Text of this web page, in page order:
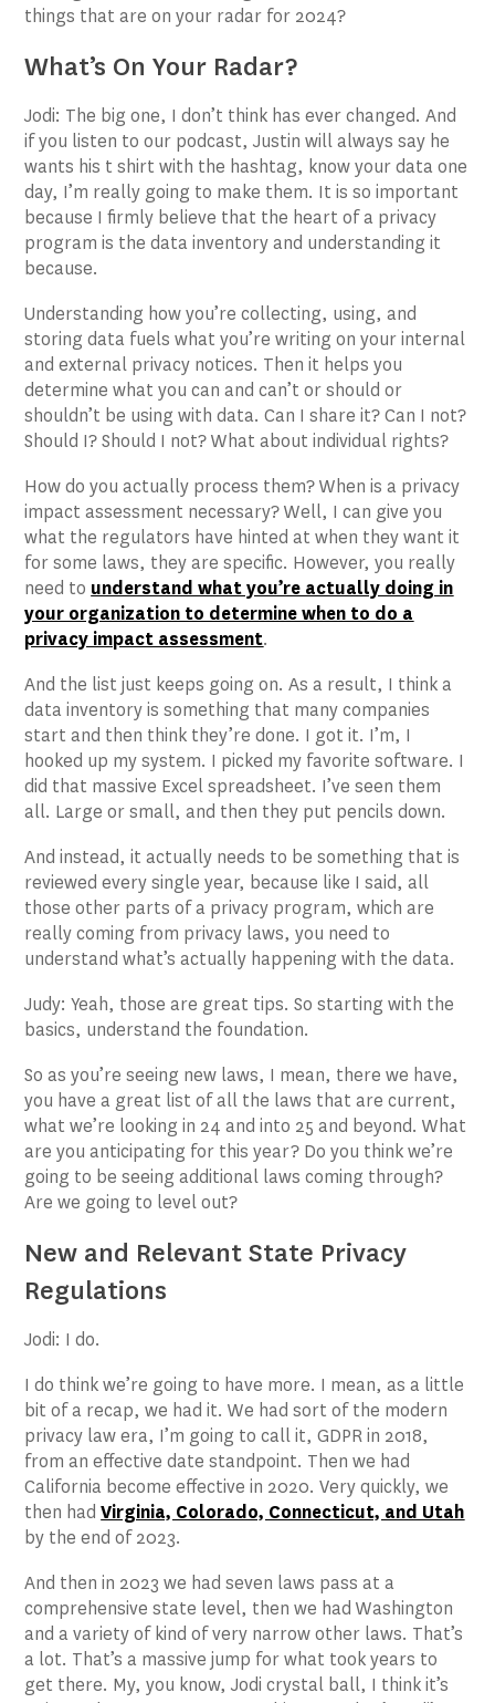
things that are on your radar for 2024?
What’s On Your Radar?
Jodi: The big one, I don’t think has ever changed. And
if you listen to our podcast, Justin will always say he
wants his t shirt with the hashtag, know your data one
day, I’m really going to make them. It is so important
because I firmly believe that the heart of a privacy
program is the data inventory and understanding it
because.
Understanding how you’re collecting, using, and
storing data fuels what you’re writing on your internal
and external privacy notices. Then it helps you
determine what you can and can’t or should or
shouldn’t be using with data. Can I share it? Can I not?
Should I? Should I not? What about individual rights?
How do you actually process them? When is a privacy
impact assessment necessary? Well, I can give you
what the regulators have hinted at when they want it
for some laws, they are specific. However, you really
need to understand what you’re actually doing in
your organization to determine when to do a
privacy impact assessment.
And the list just keeps going on. As a result, I think a
data inventory is something that many companies
start and then think they’re done. I got it. I’m, I
hooked up my system. I picked my favorite software. I
did that massive Excel spreadsheet. I’ve seen them
all. Large or small, and then they put pencils down.
And instead, it actually needs to be something that is
reviewed every single year, because like I said, all
those other parts of a privacy program, which are
really coming from privacy laws, you need to
understand what’s actually happening with the data.
Judy: Yeah, those are great tips. So starting with the
basics, understand the foundation.
So as you’re seeing new laws, I mean, there we have,
you have a great list of all the laws that are current,
what we’re looking in 24 and into 25 and beyond. What
are you anticipating for this year? Do you think we’re
going to be seeing additional laws coming through?
Are we going to level out?
New and Relevant State Privacy
Regulations
Jodi: I do.
I do think we’re going to have more. I mean, as a little
bit of a recap, we had it. We had sort of the modern
privacy law era, I’m going to call it, GDPR in 2018,
from an effective date standpoint. Then we had
California become effective in 2020. Very quickly, we
then hadVirginia, Colorado, Connecticut, and Utah
by the end of 2023.
And then in 2023 we had seven laws pass at a
comprehensive state level, then we had Washington
and a variety of kind of very narrow other laws. That’s
a lot. That’s a massive jump for what took years to
get there. My, you know, Jodi crystal ball, I think it’s